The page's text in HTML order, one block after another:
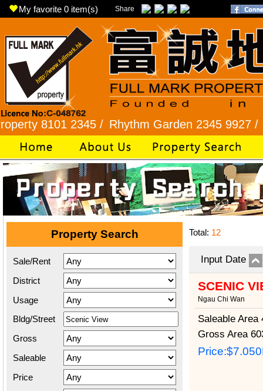
My favorite 0 item(s) Share
2345 / Rhythm Garden 2345 9927 /Lok Fu
Property Search
Sale/Rent
District
Usage
Bldg/Street
Gross
Saleable
Price
Total: 12
Input Date
SCENIC
Ngau Chi Wan
Saleable Area
Gross Area
Price: